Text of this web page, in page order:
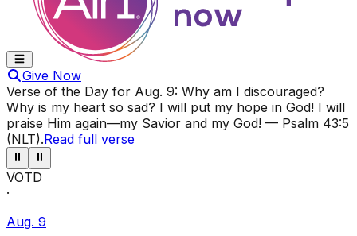
Give Now
Verse of the Day for Aug. 9: Why am I discouraged?
Why is my heart so sad? I will put my hope in God! I will
praise Him again—my Savior and my God! — Psalm 43:5
(NLT).Read full verse
⏸ ⏸
VOTD
·
Aug. 9